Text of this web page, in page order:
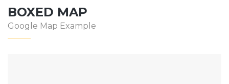
BOXED MAP
Google Map Example